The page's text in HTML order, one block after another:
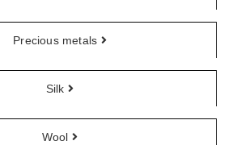
Precious metals
Silk
Wool